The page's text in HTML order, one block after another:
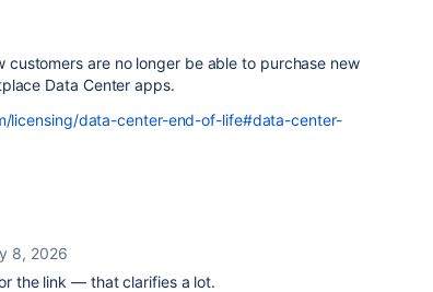
customers are no longer be able to purchase new
Data Center apps.
licensing/data-center-end-of-life#data-center-
8, 2026
the link — that clarifies a lot.